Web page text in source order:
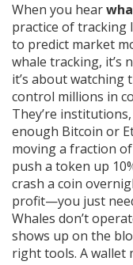
When you hear
practice of tracking
to predict market
whale tracking, it’s
it’s about watching
control millions in
They’re
enough Bitcoin or
moving a fraction
push a token up
crash a coin
profit—you just
Whales don’t
shows up on the
right tools. A wallet